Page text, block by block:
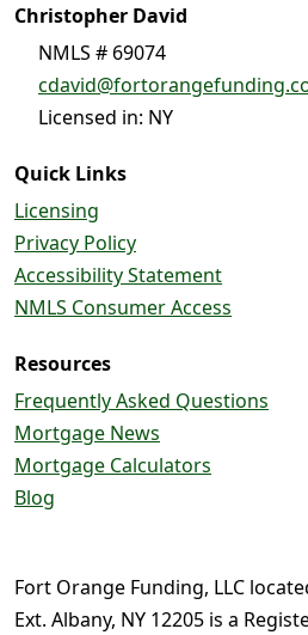
Christopher David
NMLS # 69074
Licensed in: NY
Quick Links
Licensing
Privacy Policy
Accessibility Statement
NMLS Consumer Access
Resources
Frequently Asked Questions
Mortgage News
Mortgage Calculators
Blog
Fort Orange Funding, LLC
Ext. Albany, NY 12205 is a